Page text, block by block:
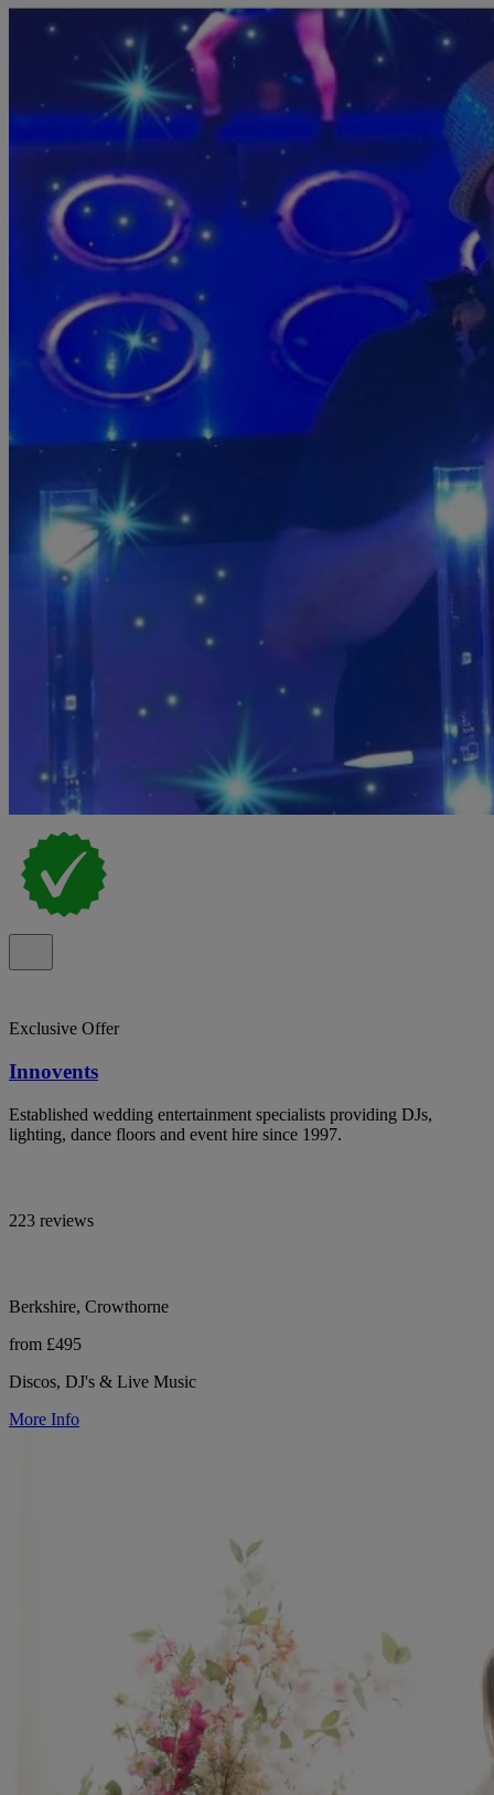
Exclusive Offer
Innovents
Established wedding entertainment specialists providing DJs,
lighting, dance floors and event hire since 1997.
223 reviews
Berkshire, Crowthorne
from £495
Discos, DJ's & Live Music
More Info